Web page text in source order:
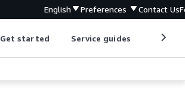
English Preferences Contact Us
Get started Service guides